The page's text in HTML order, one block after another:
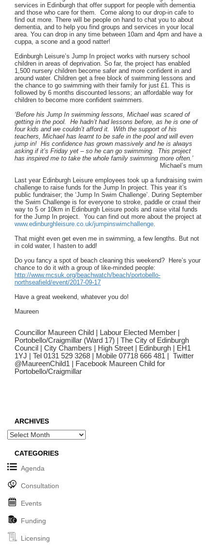
services in Edinburgh that offer support for people with dementia
and those who care for them. Come along to our drop-in cafe to
find out more. There will be people on hand to chat you to about
dementia, and to help you find groups and services in your local
area. You can drop in any time between 10am and 4pm and have a
cuppa, a scone and a good natter!
Edinburgh Leisure’s Jump In project works with nursery school
children in areas of deprivation. So far, the project has enabled
1,500 nursery children become safer and more confident in and
around water. Children get a free block of swimming lessons and
the chance to go swimming with their family for just £1. This is
followed by 6 months discounted lessons; an affordable way for
children to become more confident swimmers.
‘Before his Jump In swimming lessons, Michael was scared of
getting in the pool. He hadn’t had lessons before, as he is one of
four kids and we couldn’t afford it. With the support of his
teachers, Michael has learnt to be safe in the pool and will even
jump in! His confidence has grown massively and he is always
asking if it’s Friday yet – so he can go swimming. This project
has inspired me to take the whole family swimming more often.’
Michael’s mum
Last year Edinburgh Leisure employees took up a fundraising swim
challenge to raise funds for the Jump In project. This year it’s
public fundraiser; the ‘Jump In Swim Challenge’. During September
the Swim Challenge is for everyone to stroke, paddle or crawl their
way to 5 or 10km in Edinburgh Leisure pools and raise vital funds
for the Jump In project. You can find out more about the project at
www.edinburghleisure.co.uk/jumpinswimchallenge
That might even get even me in swimming, a few lengths. But not
in cold water, I hasten to add!
Do you fancy a spot of beach cleaning this weekend? Here’s your
chance to do it with a group of like-minded people:
http://www.mcsuk.org/beachwatch/beach/portobello-
northseafield/event/2017-09-17
Have a great weekend, whatever you do!
Maureen
Councillor Maureen Child | Labour Elected Member |
Portobello/Craigmillar (Ward 17) | The City of Edinburgh
Council | City Chambers | High Street | Edinburgh | EH1
1YJ | Tel 0131 529 3268 | Mobile 07718 666 481 | Twitter
@MaureenChild1 | Facebook Maureen Child for
Portobello/Craigmillar
ARCHIVES
Archives
CATEGORIES
Agenda
Consultation
Events
Funding
Licensing